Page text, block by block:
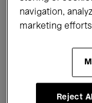
Films
Talks &
Classical
Electronic
navigation,
marketing
Reject All